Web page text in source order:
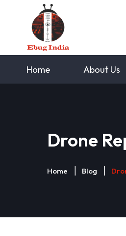
Home About Us
Drone
Home Blog